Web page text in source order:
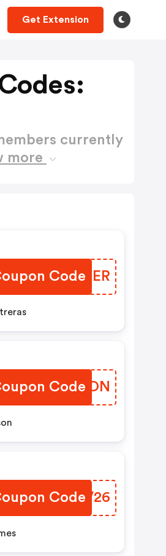
Get Extension
currently
more
Code
WQINER
Code
LZNFON
Code
DGVV26